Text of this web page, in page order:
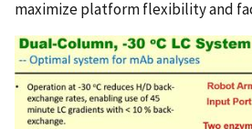
maximize platform flexibility and